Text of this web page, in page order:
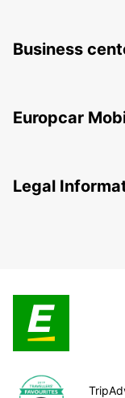
Business
Europcar
Legal